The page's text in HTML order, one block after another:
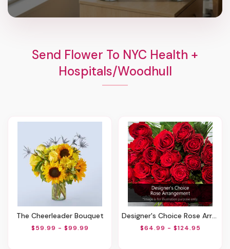
Send Flower To NYC Health +
Hospitals/Woodhull
The Cheerleader Bouquet
$59.99 - $99.99
Designer's Choice Rose Arrangement
$64.99 - $124.95